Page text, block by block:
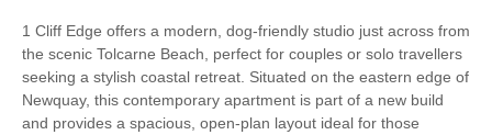
Romantic Breaks
Luxury
1 Cliff Edge offers a modern, dog-friendly studio just across from
the scenic Tolcarne Beach, perfect for couples or solo travellers
seeking a stylish coastal retreat. Situated on the eastern edge of
Newquay, this contemporary apartment is part of a new build
and provides a spacious, open-plan layout ideal for those